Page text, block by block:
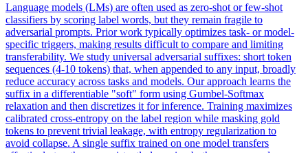
Language models (LMs) are often used as zero-shot or few-shot
classifiers by scoring label words, but they remain fragile to
adversarial prompts. Prior work typically optimizes task- or model-
specific triggers, making results difficult to compare and limiting
transferability. We study universal adversarial suffixes: short token
sequences (4-10 tokens) that, when appended to any input, broadly
reduce accuracy across tasks and models. Our approach learns the
suffix in a differentiable "soft" form using Gumbel-Softmax
relaxation and then discretizes it for inference. Training maximizes
calibrated cross-entropy on the label region while masking gold
tokens to prevent trivial leakage, with entropy regularization to
avoid collapse. A single suffix trained on one model transfers